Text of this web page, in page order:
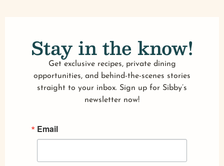
Stay in the know!
Get exclusive recipes, private dining
opportunities, and behind-the-scenes stories
straight to your inbox. Sign up for Sibby’s
newsletter now!
Email